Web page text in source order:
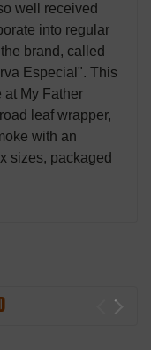
well received
into regular
brand, called
Especial". This
at My Father
leaf wrapper,
with an
sizes, packaged